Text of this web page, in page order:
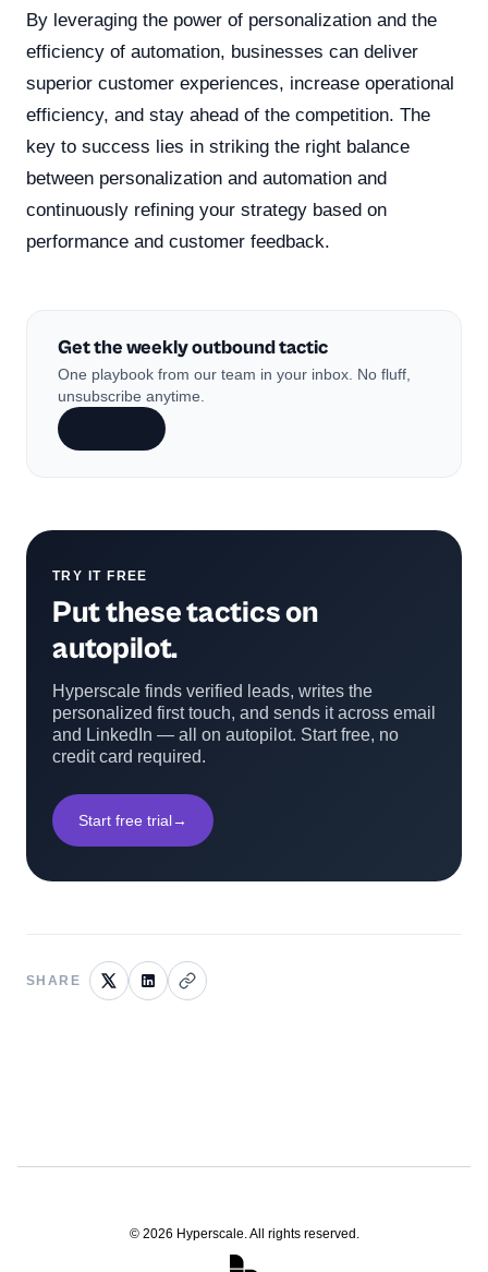
By leveraging the power of personalization and the
efficiency of automation, businesses can deliver
superior customer experiences, increase operational
efficiency, and stay ahead of the competition. The
key to success lies in striking the right balance
between personalization and automation and
continuously refining your strategy based on
performance and customer feedback.
Get the weekly outbound tactic
One playbook from our team in your inbox. No fluff,
unsubscribe anytime.
TRY IT FREE
Put these tactics on
autopilot.
Hyperscale finds verified leads, writes the
personalized first touch, and sends it across email
and LinkedIn — all on autopilot. Start free, no
credit card required.
Start free trial→
SHARE
© 2026 Hyperscale. All rights reserved.